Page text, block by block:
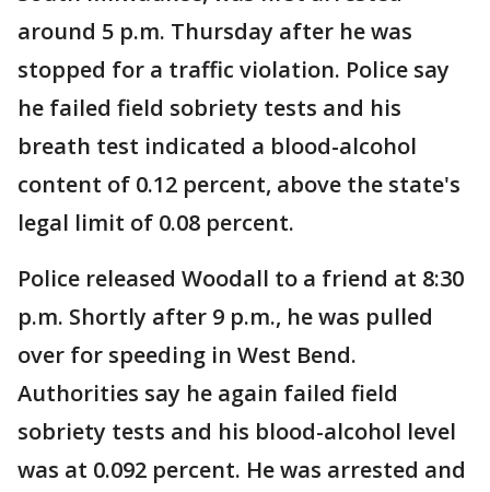
around 5 p.m. Thursday after he was
stopped for a traffic violation. Police say
he failed field sobriety tests and his
breath test indicated a blood-alcohol
content of 0.12 percent, above the state's
legal limit of 0.08 percent.
Police released Woodall to a friend at 8:30
p.m. Shortly after 9 p.m., he was pulled
over for speeding in West Bend.
Authorities say he again failed field
sobriety tests and his blood-alcohol level
was at 0.092 percent. He was arrested and